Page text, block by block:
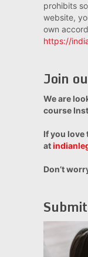
prohibits
website,
own
https://
Join
We are
course
If you love
at
Don’t